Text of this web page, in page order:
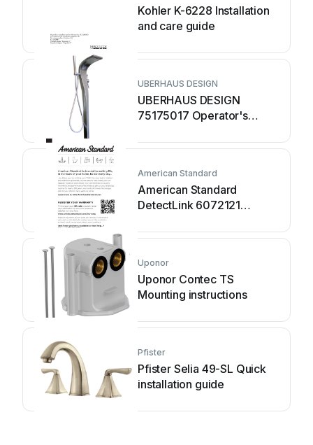
Kohler K-6228 Installation
and care guide
UBERHAUS DESIGN
UBERHAUS DESIGN
75175017 Operator's
American Standard
American Standard
DetectLink 6072121
Uponor
Uponor Contec TS
Mounting instructions
Pfister
Pfister Selia 49-SL Quick
installation guide